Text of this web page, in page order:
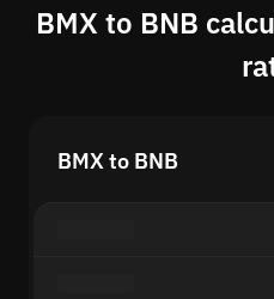
BMX to BNB
BMX to BNB